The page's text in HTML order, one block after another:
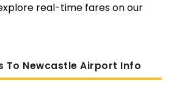
real-time fares on our
To Newcastle Airport Info